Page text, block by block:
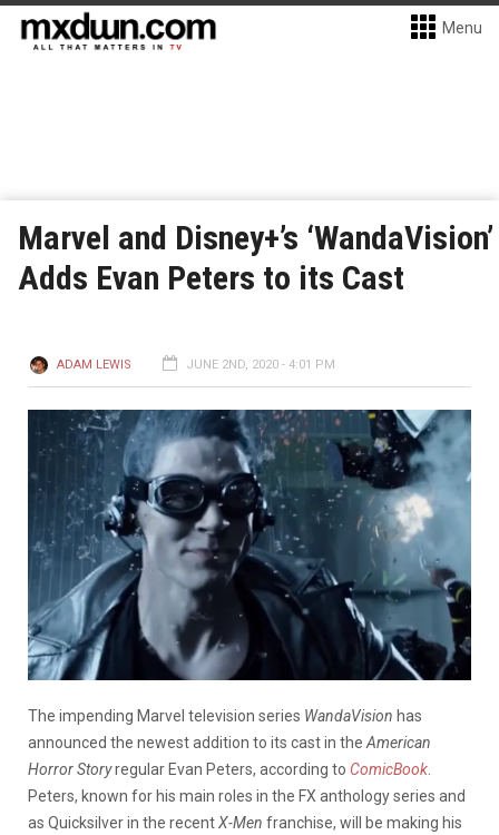
Menu
Marvel and Disney+’s ‘WandaVision’
Adds Evan Peters to its Cast
ADAM LEWIS JUNE 2ND, 2020 - 4:01 PM
The impending Marvel television series WandaVision has
announced the newest addition to its cast in the American
Horror Storyregular Evan Peters, according to ComicBook
Peters, known for his main roles in the FX anthology series and
as Quicksilver in the recentX-Men franchise, will be making his